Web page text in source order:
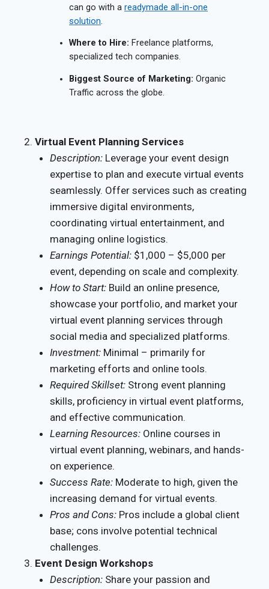
can go with a readymade all-in-one
solution.
Where to Hire: Freelance platforms,
specialized tech companies.
Biggest Source of Marketing: Organic
Traffic across the globe.
Virtual Event Planning Services
Description: Leverage your event design
expertise to plan and execute virtual events
seamlessly. Offer services such as creating
immersive digital environments,
coordinating virtual entertainment, and
managing online logistics.
Earnings Potential: $1,000 – $5,000 per
event, depending on scale and complexity.
How to Start: Build an online presence,
showcase your portfolio, and market your
virtual event planning services through
social media and specialized platforms.
Investment: Minimal – primarily for
marketing efforts and online tools.
Required Skillset: Strong event planning
skills, proficiency in virtual event platforms,
and effective communication.
Learning Resources: Online courses in
virtual event planning, webinars, and hands-
on experience.
Success Rate: Moderate to high, given the
increasing demand for virtual events.
Pros and Cons: Pros include a global client
base; cons involve potential technical
challenges.
Event Design Workshops
Description: Share your passion and